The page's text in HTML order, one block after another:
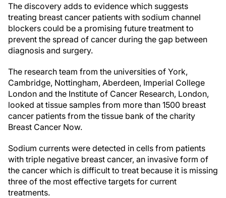
The discovery adds to evidence which suggests
treating breast cancer patients with sodium channel
blockers could be a promising future treatment to
prevent the spread of cancer during the gap between
diagnosis and surgery.
The research team from the universities of York,
Cambridge, Nottingham, Aberdeen, Imperial College
London and the Institute of Cancer Research, London,
looked at tissue samples from more than 1500 breast
cancer patients from the tissue bank of the charity
Breast Cancer Now.
Sodium currents were detected in cells from patients
with triple negative breast cancer, an invasive form of
the cancer which is difficult to treat because it is missing
three of the most effective targets for current
treatments.